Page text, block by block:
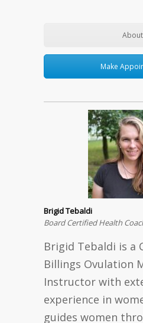
About
Make
Brigid Tebaldi
Board Certified Health
Brigid Tebaldi is a
Billings Ovulation
Instructor with
experience in
guides women